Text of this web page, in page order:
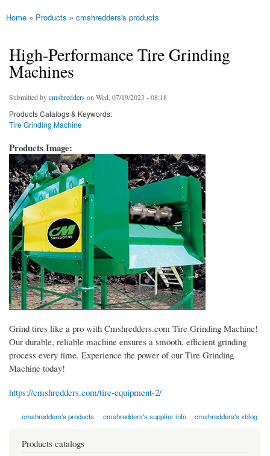
You are here
Home » Products » cmshredders's products
High-Performance Tire Grinding
Machines
Submitted bycmshredders on Wed, 07/19/2023 - 08:18
Products Catalogs & Keywords:
Tire Grinding Machine
Products Image:
Grind tires like a pro with Cmshredders.com Tire Grinding Machine!
Our durable, reliable machine ensures a smooth, efficient grinding
process every time. Experience the power of our Tire Grinding
Machine today!
https://cmshredders.com/tire-equipment-2/
cmshredders's products cmshredders's supplier info cmshredders's xblog
Products catalogs